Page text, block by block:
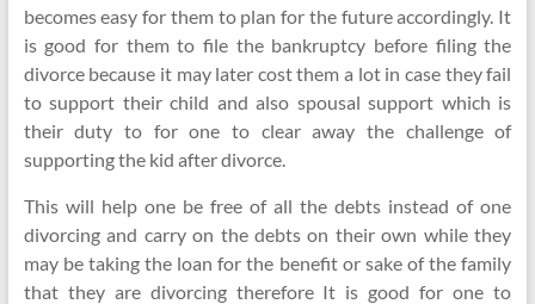
becomes easy for them to plan for the future accordingly. It
is good for them to file the bankruptcy before filing the
divorce because it may later cost them a lot in case they fail
to support their child and also spousal support which is
their duty to for one to clear away the challenge of
supporting the kid after divorce.
This will help one be free of all the debts instead of one
divorcing and carry on the debts on their own while they
may be taking the loan for the benefit or sake of the family
that they are divorcing therefore It is good for one to